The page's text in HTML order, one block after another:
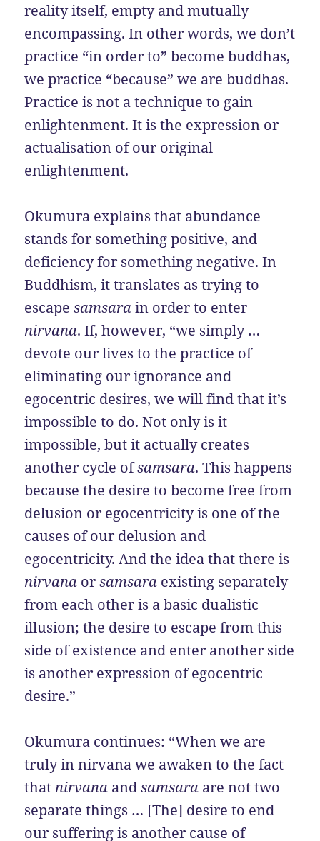
reality itself, empty and mutually
encompassing. In other words, we don’t
practice “in order to” become buddhas,
we practice “because” we are buddhas.
Practice is not a technique to gain
enlightenment. It is the expression or
actualisation of our original
enlightenment.
Okumura explains that abundance
stands for something positive, and
deficiency for something negative. In
Buddhism, it translates as trying to
escapesamsarain order to enter
nirvana. If, however, “we simply …
devote our lives to the practice of
eliminating our ignorance and
egocentric desires, we will find that it’s
impossible to do. Not only is it
impossible, but it actually creates
another cycle ofsamsara. This happens
because the desire to become free from
delusion or egocentricity is one of the
causes of our delusion and
egocentricity. And the idea that there is
nirvana orsamsara existing separately
from each other is a basic dualistic
illusion; the desire to escape from this
side of existence and enter another side
is another expression of egocentric
desire.”
Okumura continues: “When we are
truly in nirvana we awaken to the fact
that nirvana andsamsara are not two
separate things … [The] desire to end
our suffering is another cause of